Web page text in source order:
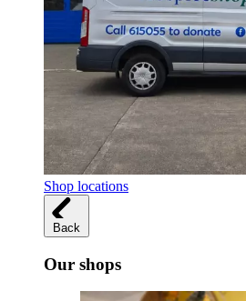
Shop locations
Back
Our shops